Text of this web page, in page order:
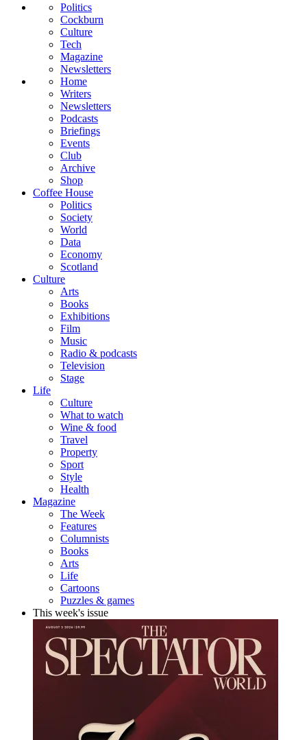
Politics
Cockburn
Culture
Tech
Magazine
Newsletters
Home
Writers
Newsletters
Podcasts
Briefings
Events
Club
Archive
Shop
Coffee House
Politics
Society
World
Data
Economy
Scotland
Culture
Arts
Books
Exhibitions
Film
Music
Radio & podcasts
Television
Stage
Life
Culture
What to watch
Wine & food
Travel
Property
Sport
Style
Health
Magazine
The Week
Features
Columnists
Books
Arts
Life
Cartoons
Puzzles & games
This week's issue